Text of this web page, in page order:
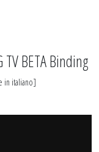
BETA Binding
in italiano]